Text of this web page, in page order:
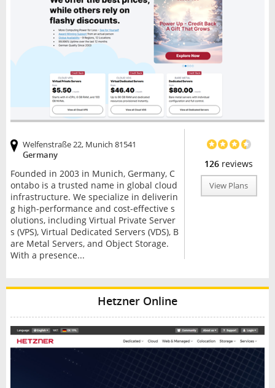
126 reviews
View Plans
Welfenstraße 22, Munich 81541
Germany
Founded in 2003 in Munich, Germany, C
ontabo is a trusted name in global cloud
infrastructure. We specialize in deliverin
g high-performance and cost-effective s
olutions, including Virtual Private Server
s (VPS), Virtual Dedicated Servers (VDS), B
are Metal Servers, and Object Storage.
With a presence...
Hetzner Online